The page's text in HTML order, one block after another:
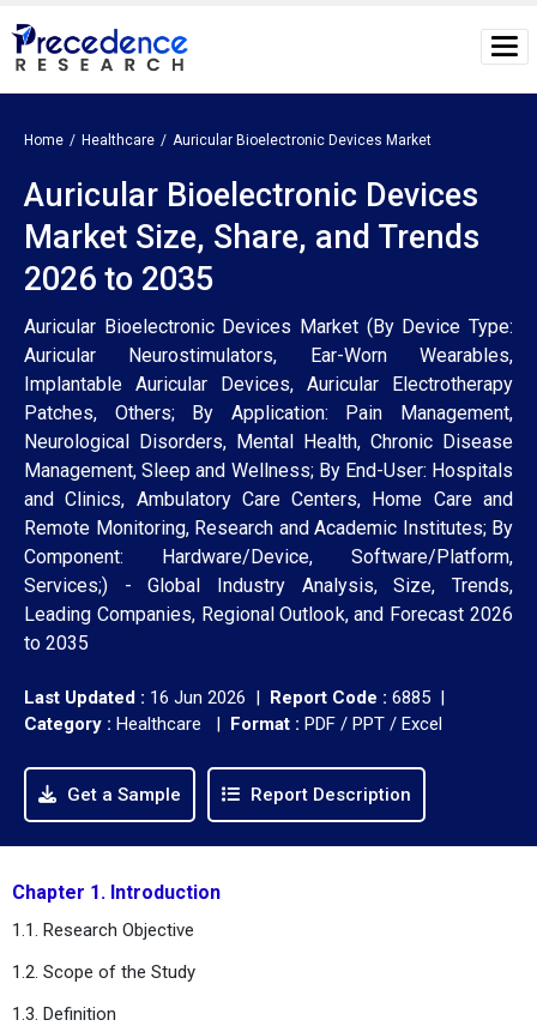
Home Healthcare Auricular Bioelectronic Devices Market
Auricular Bioelectronic Devices
Market Size, Share, and Trends
2026 to 2035
Auricular Bioelectronic Devices Market (By Device Type:
Auricular Neurostimulators, Ear-Worn Wearables,
Implantable Auricular Devices, Auricular Electrotherapy
Patches, Others; By Application: Pain Management,
Neurological Disorders, Mental Health, Chronic Disease
Management, Sleep and Wellness; By End-User: Hospitals
and Clinics, Ambulatory Care Centers, Home Care and
Remote Monitoring, Research and Academic Institutes; By
Component: Hardware/Device, Software/Platform,
Services;) - Global Industry Analysis, Size, Trends,
Leading Companies, Regional Outlook, and Forecast 2026
to 2035
Last Updated : 16 Jun 2026 | Report Code : 6885 |
Category : Healthcare | Format : PDF / PPT / Excel
Get a Sample Report Description
Chapter 1. Introduction
1.1. Research Objective
1.2. Scope of the Study
1.3. Definition